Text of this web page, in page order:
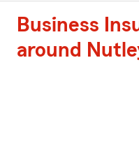
Business
around